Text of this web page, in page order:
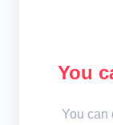
You
You can